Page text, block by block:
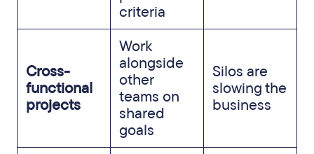
criteria
Cross-
functional
projects
Work
alongside
other
teams on
shared
goals
Silos are
slowing the
business